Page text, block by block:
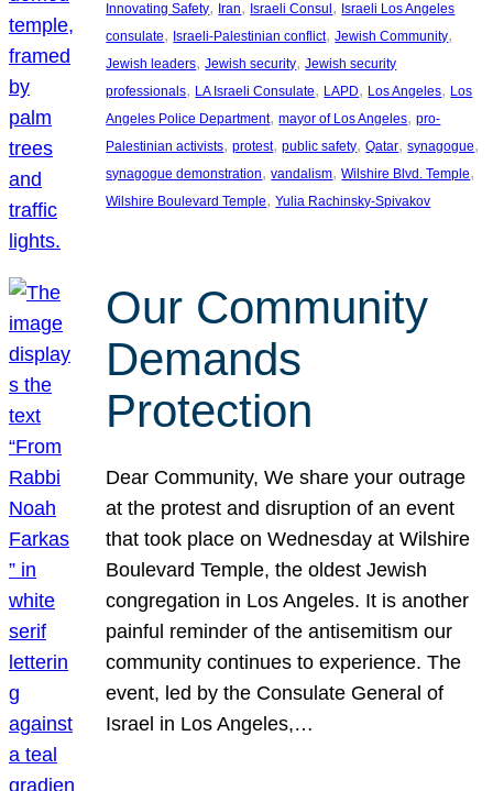
Innovating Safety, Iran, Israeli Consul , Israeli Los Angeles
consulate, Israeli-Palestinian conflict, Jewish Community
Jewish leaders, Jewish security, Jewish security
professionals, LA Israeli Consulate, LAPD, Los Angeles, Los
Angeles Police Department, mayor of Los Angeles, pro-
Palestinian activists, protest, public safety, Qatar, synagogue
synagogue demonstration, vandalism, Wilshire Blvd. Temple
Wilshire Boulevard Temple, Yulia Rachinsky-Spivakov
Our Community
Demands
Protection
Dear Community, We share your outrage
at the protest and disruption of an event
that took place on Wednesday at Wilshire
Boulevard Temple, the oldest Jewish
congregation in Los Angeles. It is another
painful reminder of the antisemitism our
community continues to experience. The
event, led by the Consulate General of
Israel in Los Angeles,…